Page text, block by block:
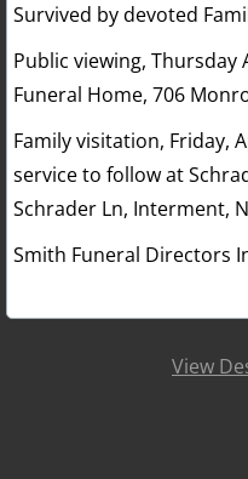
Survived by devoted
Public viewing, Thursday
Funeral Home, 706
Family visitation, Friday,
service to follow at
Schrader Ln, Interment,
Smith Funeral Directors
View